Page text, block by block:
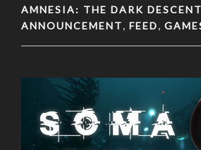
AMNESIA: THE DARK DESCENT
ANNOUNCEMENT , FEED ,